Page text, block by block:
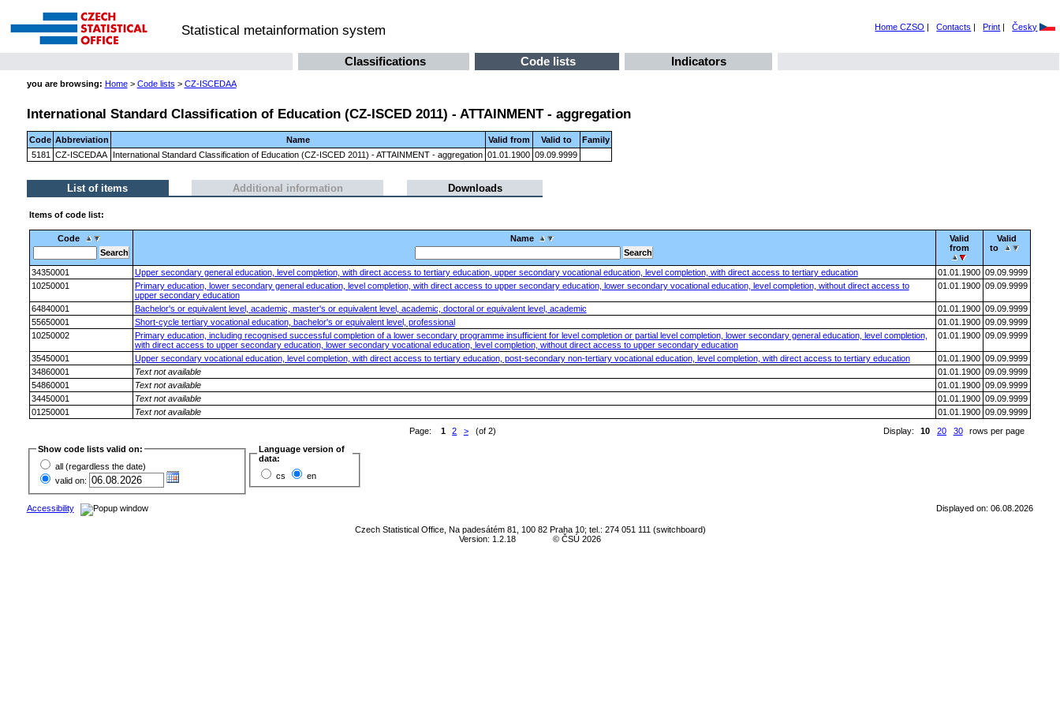
Statistical metainformation system Home CZSO | Contacts | Print | Česky
Classifications Code lists Indicators
you are browsing: Home> Code lists > CZ-ISCEDAA
International Standard Classification of Education (CZ-ISCED 2011) - ATTAINMENT - aggregation
Code Abbreviation Name Valid from Valid to
Family
5181
CZ-ISCEDAA International Standard Classification of Education (CZ-ISCED 2011) - ATTAINMENT - aggregation 01.01.1900 09.09.9999
List of items Additional information Downloads
Items of code list:
Code Name
Valid
from
Valid
to
34350001 Upper secondary general education, level completion, with direct access to tertiary education, upper secondary vocational education, level completion, with direct access to tertiary education 01.01.1900 09.09.9999
10250001
Primary education, lower secondary general education, level completion, with direct access to upper secondary education, lower secondary vocational education, level completion, without direct access to
upper secondary education
01.01.1900 09.09.9999
64840001 Bachelor's or equivalent level, academic, master's or equivalent level, academic, doctoral or equivalent level, academic 01.01.1900 09.09.9999
55650001
Short-cycle tertiary vocational education, bachelor's or equivalent level, professional 01.01.1900 09.09.9999
10250002
Primary education, including recognised successful completion of a lower secondary programme insufficient for level completion or partial level completion, lower secondary general education, level completion,
with direct access to upper secondary education, lower secondary vocational education, level completion, without direct access to upper secondary education
01.01.1900 09.09.9999
35450001 Upper secondary vocational education, level completion, with direct access to tertiary education, post-secondary non-tertiary vocational education, level completion, with direct access to tertiary education 01.01.1900 09.09.9999
34860001
Text not available 01.01.1900 09.09.9999
54860001
Text not available 01.01.1900 09.09.9999
34450001
Text not available 01.01.1900 09.09.9999
01250001
Text not available 01.01.1900 09.09.9999
Display:
10 20 30 rows per page
Page: 1 2 >(of 2)
Show code lists valid on:
all (regardless the date)
valid on:
Language version of
data:
cs
en
Accessibility Displayed on: 06.08.2026
Czech Statistical Office, Na padesátém 81, 100 82 Praha 10; tel.: 274 051 111 (switchboard)
Version: 1.2.18
© ČSÚ 2026